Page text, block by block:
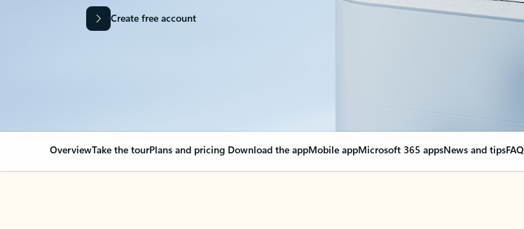
Create free account
OverviewTake the tourPlans and pricing Download the appMobile appMicrosoft 365 appsNews and tipsFAQ